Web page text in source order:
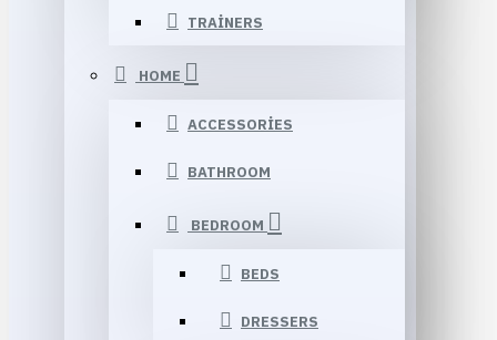
TRAINERS
HOME
ACCESSORIES
BATHROOM
BEDROOM
BEDS
DRESSERS